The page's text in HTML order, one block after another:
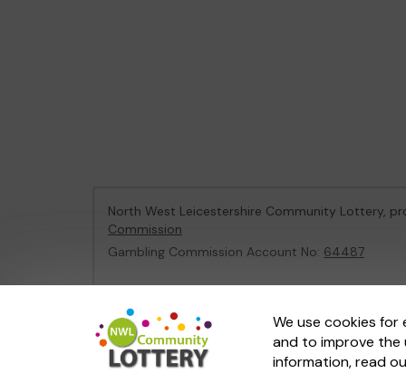
We use cookies
and to improve the
information, read
North West Leicestershire Community Lottery,
Commission
Gambling Commission Account No: 64487
© 2026Gatherwell External Lottery Manager